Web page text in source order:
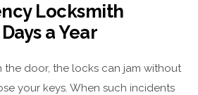
Locksmith
a Year
the door, the locks can jam without
your keys. When such incidents